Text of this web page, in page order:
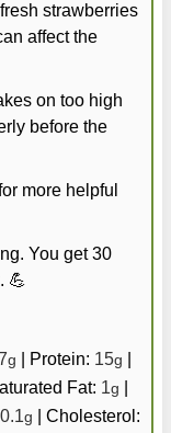
strawberries
affect the
on too high
before the
more helpful
You get 30
💪
g Protein: 15g
Fat: 1g
0.1g
Cholesterol: